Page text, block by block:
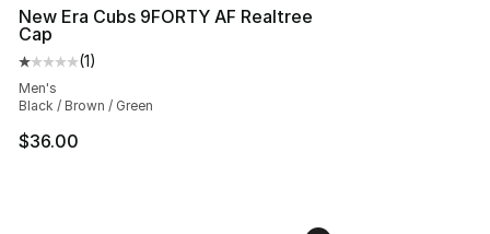
New Era Cubs 9FORTY AF Realtree
Cap
Average customer rating - [1 out of 5 stars], 1 reviews
(1)
Men's
Black / Brown / Green
$36.00